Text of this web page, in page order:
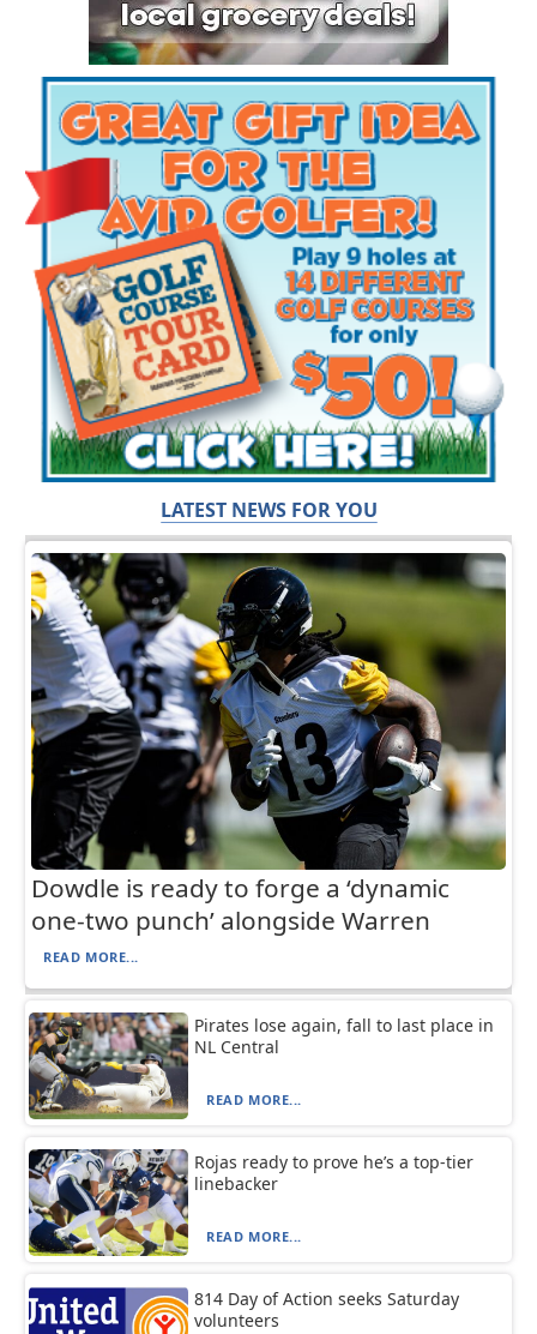
LATEST NEWS FOR YOU
Dowdle is ready to forge a ‘dynamic
one-two punch’ alongside Warren
READ MORE...
Pirates lose again, fall to last place in
NL Central
READ MORE...
Rojas ready to prove he’s a top-tier
linebacker
READ MORE...
814 Day of Action seeks Saturday
volunteers